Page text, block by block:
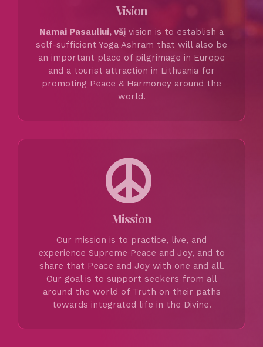
Vision
Namai Pasauliui, všį vision is to establish a
self-sufficient Yoga Ashram that will also be
an important place of pilgrimage in Europe
and a tourist attraction in Lithuania for
promoting Peace & Harmoney around the
world.
Mission
Our mission is to practice, live, and
experience Supreme Peace and Joy, and to
share that Peace and Joy with one and all.
Our goal is to support seekers from all
around the world of Truth on their paths
towards integrated life in the Divine.